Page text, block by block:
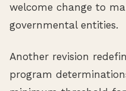
welcome change to
governmental entities.
Another revision
program